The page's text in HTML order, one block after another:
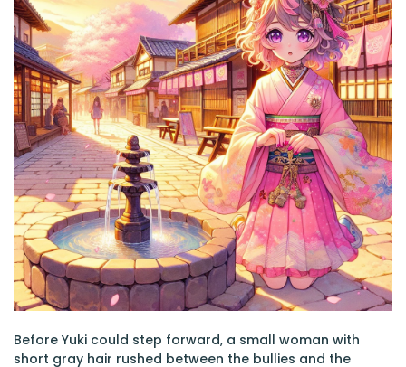
Before Yuki could step forward, a small woman with
short gray hair rushed between the bullies and the